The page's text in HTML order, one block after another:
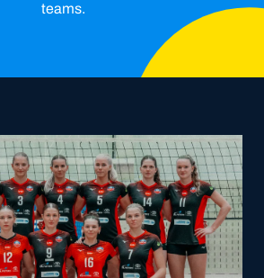
teams.